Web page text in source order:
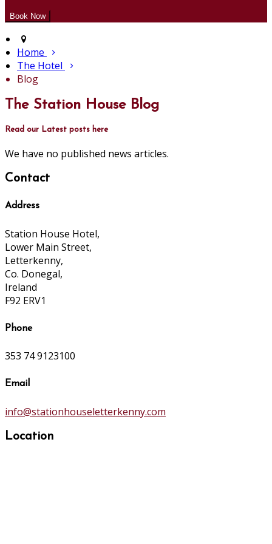
Home
The Hotel
Blog
The Station House Blog
Read our Latest posts here
We have no published news articles.
Contact
Address
Station House Hotel,
Lower Main Street,
Letterkenny,
Co. Donegal,
Ireland
F92 ERV1
Phone
353 74 9123100
Email
info@stationhouseletterkenny.com
Location